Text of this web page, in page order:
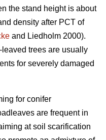
the stand height is about
density after PCT of
and Liedholm 2000).
trees are usually
for severely damaged
for conifer
are frequent in
at soil scarification